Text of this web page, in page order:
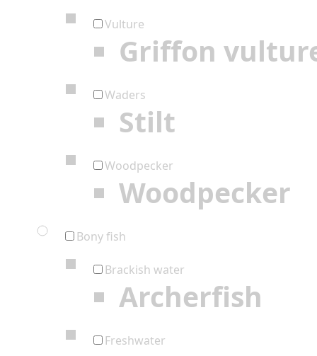
Vulture
Griffon
Waders
Stilt
Woodpecker
Woodpecker
Bony fish
Brackish water
Archerfish
Freshwater